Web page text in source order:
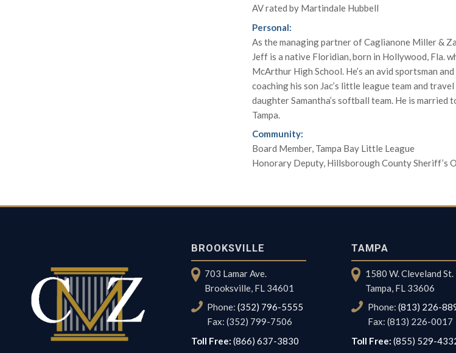
AV rated by Martindale Hubbell
Personal:
As the managing partner of Caglianone Miller &
Jeff is a native Floridian, born in Hollywood, Fla.
McArthur High School. He’s an avid sportsman
coaching his son Jac’s little league team and travel
daughter Samantha’s softball team. He is married
Tampa.
Community:
Board Member, Tampa Bay Little League
Honorary Deputy, Hillsborough County Sheriff’s
BROOKSVILLE
703 Lamar Ave.
Brooksville, FL 34601
Phone:(352) 796-5555
Fax: (352) 799-7506
Toll Free: (866) 637-3830
TAMPA
1580 W. Cleveland St.
Tampa, FL 33606
Phone: (813) 226-
Fax: (813) 226-0017
Toll Free: (855) 529-